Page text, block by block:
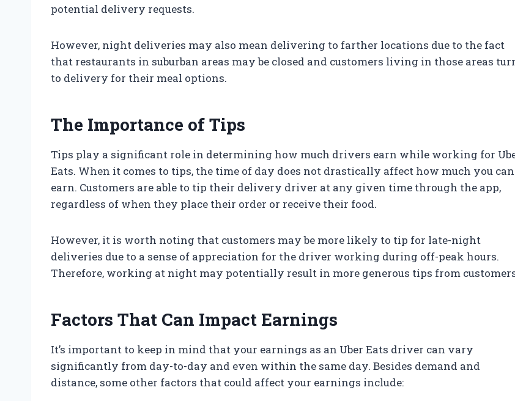
potential delivery requests.
However, night deliveries may also mean delivering to farther locations due to the fact
that restaurants in suburban areas may be closed and customers living in those areas
to delivery for their meal options.
The Importance of Tips
Tips play a significant role in determining how much drivers earn while working for
Eats. When it comes to tips, the time of day does not drastically affect how much you can
earn. Customers are able to tip their delivery driver at any given time through the app,
regardless of when they place their order or receive their food.
However, it is worth noting that customers may be more likely to tip for late-night
deliveries due to a sense of appreciation for the driver working during off-peak hours.
Therefore, working at night may potentially result in more generous tips from
Factors That Can Impact Earnings
It’s important to keep in mind that your earnings as an Uber Eats driver can vary
significantly from day-to-day and even within the same day. Besides demand and
distance, some other factors that could affect your earnings include: